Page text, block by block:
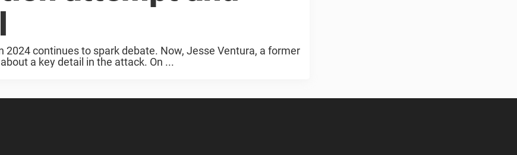
continues to spark debate. Now, Jesse Ventura, a former
a key detail in the attack. On ...